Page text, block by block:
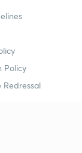
Policy
Redressal